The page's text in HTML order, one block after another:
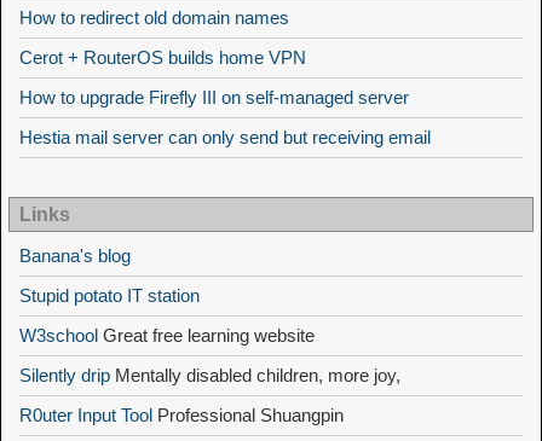
How to redirect old domain names
Cerot + RouterOS builds home VPN
How to upgrade Firefly III on self-managed server
Hestia mail server can only send but receiving email
Links
Banana's blog
Stupid potato IT station
W3school Great free learning website
Silently drip Mentally disabled children, more joy,
R0uter Input Tool Professional Shuangpin